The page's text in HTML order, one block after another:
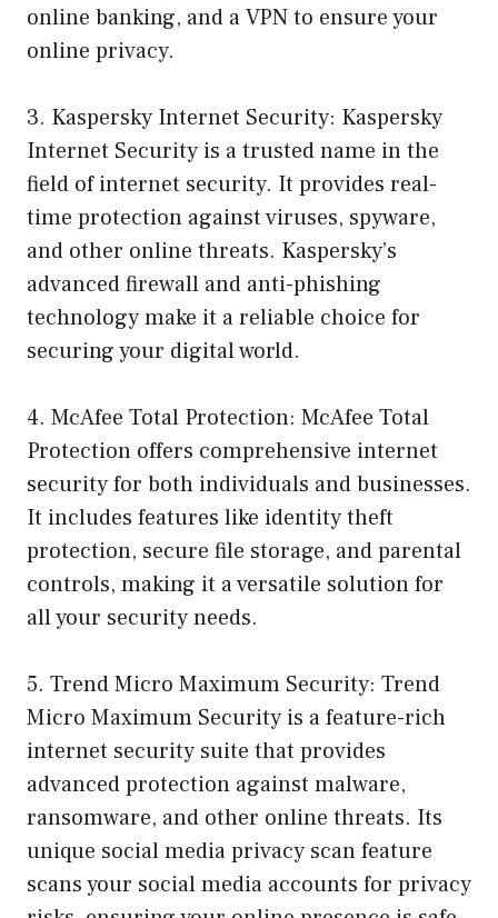
online banking, and a VPN to ensure your
online privacy.
3. Kaspersky Internet Security: Kaspersky
Internet Security is a trusted name in the
field of internet security. It provides real-
time protection against viruses, spyware,
and other online threats. Kaspersky’s
advanced firewall and anti-phishing
technology make it a reliable choice for
securing your digital world.
4. McAfee Total Protection: McAfee Total
Protection offers comprehensive internet
security for both individuals and businesses.
It includes features like identity theft
protection, secure file storage, and parental
controls, making it a versatile solution for
all your security needs.
5. Trend Micro Maximum Security: Trend
Micro Maximum Security is a feature-rich
internet security suite that provides
advanced protection against malware,
ransomware, and other online threats. Its
unique social media privacy scan feature
scans your social media accounts for privacy